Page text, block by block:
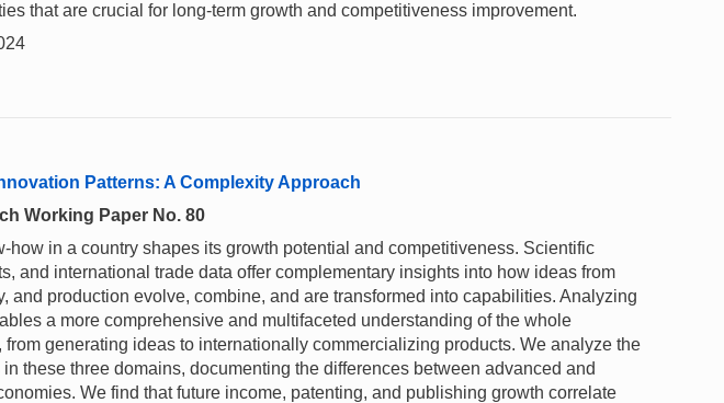
that are crucial for long-term growth and competitiveness improvement.
Patterns: A Complexity Approach
Working Paper No. 80
how in a country shapes its growth potential and competitiveness. Scientific
and international trade data offer complementary insights into how ideas from
and production evolve, combine, and are transformed into capabilities. Analyzing
a more comprehensive and multifaceted understanding of the whole
from generating ideas to internationally commercializing products. We analyze the
these three domains, documenting the differences between advanced and
We find that future income, patenting, and publishing growth correlate